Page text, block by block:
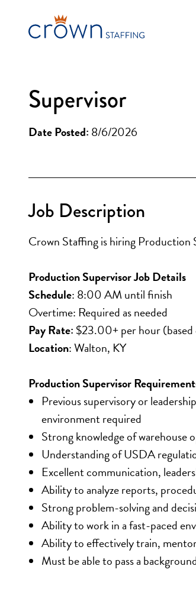
content
Supervisor
Date Posted: 8/6/2026
Job Description
Crown Staffing is hiring Production
Production Supervisor Job Details
Schedule: 8:00 AM until finish
Overtime: Required as needed
Pay Rate: $23.00+ per hour (based
Location: Walton, KY
Production Supervisor
Previous supervisory or
environment required
Strong knowledge of
Understanding of USDA
Excellent communication,
Ability to analyze reports,
Strong problem-solving and
Ability to work in a fast-paced
Ability to effectively train,
Must be able to pass a